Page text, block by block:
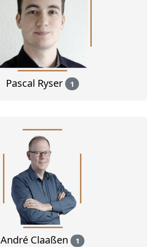
Pascal Ryser 1
André Claaßen 1